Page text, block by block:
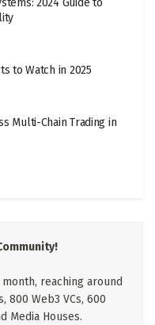
2024 Guide to
to Watch in 2025
Multi-Chain Trading in
reaching around
800 Web3 VCs, 600
Media Houses.